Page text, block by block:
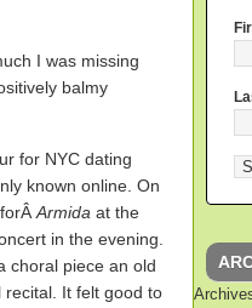
I was missing
balmy
for NYC dating
known online. On
Armida at the
in the evening.
choral piece an old
It felt good to